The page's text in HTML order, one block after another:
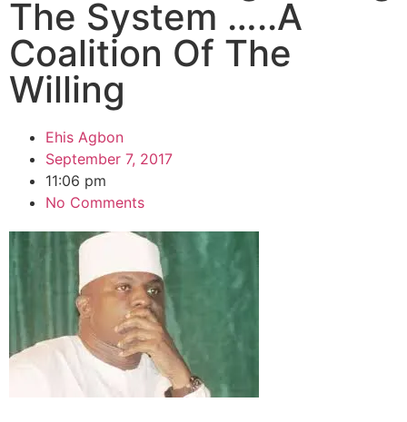
The System …..A
Coalition Of The
Willing
Ehis Agbon
September 7, 2017
11:06 pm
No Comments